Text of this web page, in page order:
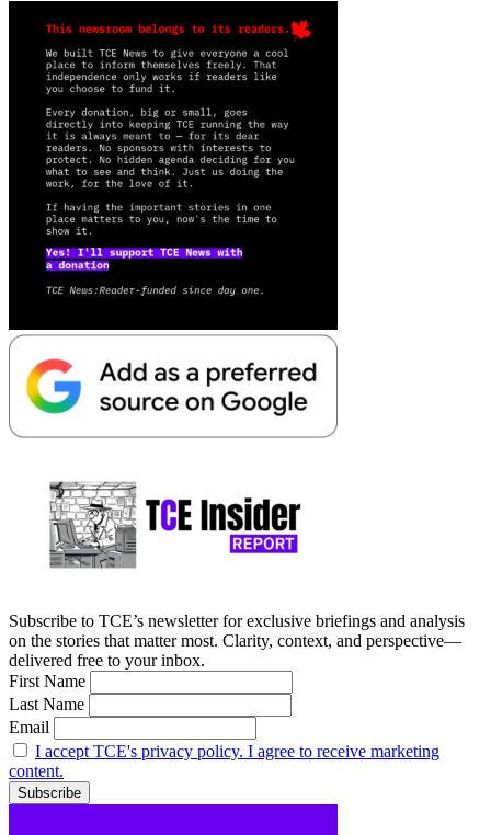
Subscribe to TCE’s newsletter for exclusive briefings and analysis
on the stories that matter most. Clarity, context, and perspective—
delivered free to your inbox.
First Name
Last Name
Email
I accept TCE's privacy policy. I agree to receive marketing
content.